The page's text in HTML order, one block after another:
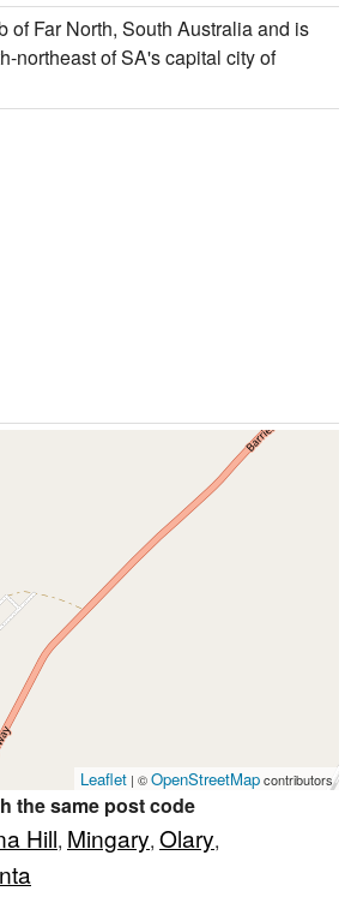
of Far North, South Australia and is
northeast of SA's capital city of
Leaflet | ©OpenStreetMapcontributors
the same post code
Hill, Mingary, Olary,